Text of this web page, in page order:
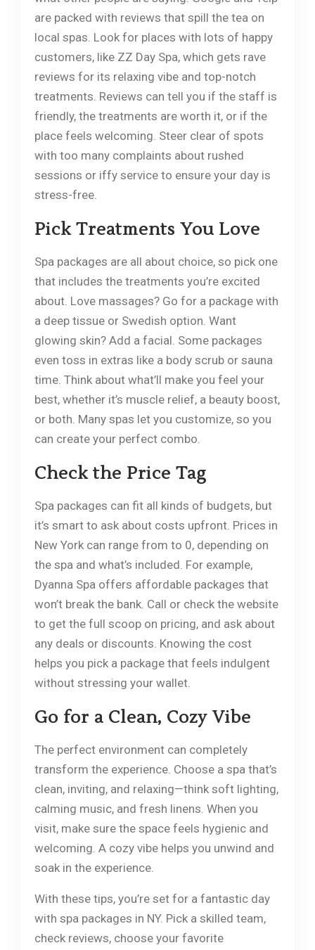
are packed with reviews that spill the tea on
local spas. Look for places with lots of happy
customers, like ZZ Day Spa, which gets rave
reviews for its relaxing vibe and top-notch
treatments. Reviews can tell you if the staff is
friendly, the treatments are worth it, or if the
place feels welcoming. Steer clear of spots
with too many complaints about rushed
sessions or iffy service to ensure your day is
stress-free.
Pick Treatments You Love
Spa packages are all about choice, so pick one
that includes the treatments you’re excited
about. Love massages? Go for a package with
a deep tissue or Swedish option. Want
glowing skin? Add a facial. Some packages
even toss in extras like a body scrub or sauna
time. Think about what’ll make you feel your
best, whether it’s muscle relief, a beauty boost,
or both. Many spas let you customize, so you
can create your perfect combo.
Check the Price Tag
Spa packages can fit all kinds of budgets, but
it’s smart to ask about costs upfront. Prices in
New York can range from to 0, depending on
the spa and what’s included. For example,
Dyanna Spa offers affordable packages that
won’t break the bank. Call or check the website
to get the full scoop on pricing, and ask about
any deals or discounts. Knowing the cost
helps you pick a package that feels indulgent
without stressing your wallet.
Go for a Clean, Cozy Vibe
The perfect environment can completely
transform the experience. Choose a spa that’s
clean, inviting, and relaxing—think soft lighting,
calming music, and fresh linens. When you
visit, make sure the space feels hygienic and
welcoming. A cozy vibe helps you unwind and
soak in the experience.
With these tips, you’re set for a fantastic day
with spa packages in NY. Pick a skilled team,
check reviews, choose your favorite